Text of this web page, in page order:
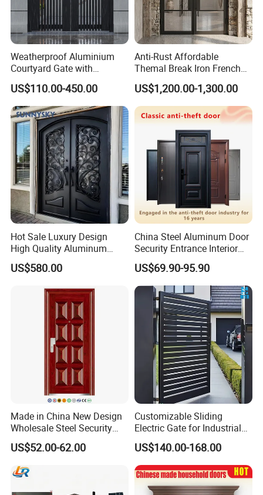
Weatherproof Aluminium
Courtyard Gate with
Customizable Interlocking
Door
US$110.00-450.00
Anti-Rust Affordable
Themal Break Iron French
Double Steel Glass Door for
Residential Project Entrance
US$1,200.00-1,300.00
Hot Sale Luxury Design
High Quality Aluminum
Casting Expolision Bullet
Proof Security Metal
US$580.00
China Steel Aluminum Door
Security Entrance Interior
Canton Exterior Metal
Modern Wrought Iron Front
Single Double Armored
Pivot Windows and Door
Price
US$69.90-95.90
Made in China New Design
Wholesale Steel Security
Door.
US$52.00-62.00
Customizable Sliding
Electric Gate for Industrial
Use Villa Exterior Driveway
Metal Gate
US$140.00-168.00